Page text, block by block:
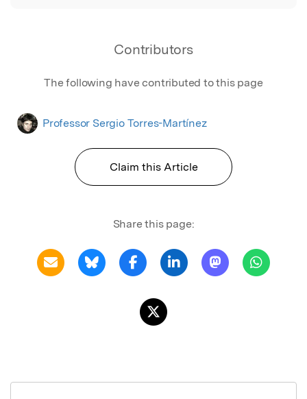
Contributors
The following have contributed to this page
Professor Sergio Torres-Martínez
Claim this Article
Share this page: